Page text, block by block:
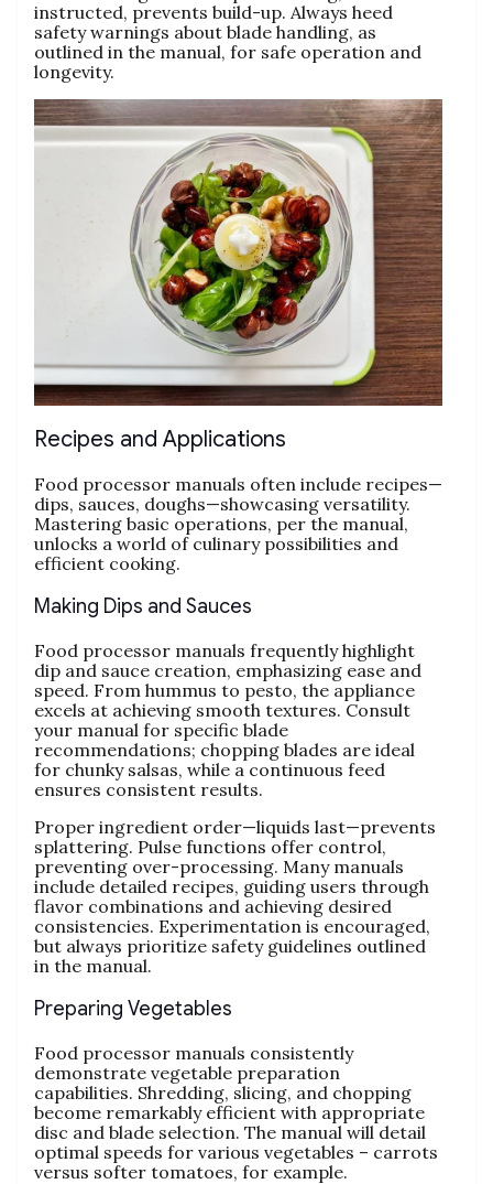
instructed‚ prevents build-up. Always heed
safety warnings about blade handling‚ as
outlined in the manual‚ for safe operation and
longevity.
Recipes and Applications
Food processor manuals often include recipes—
dips‚ sauces‚ doughs—showcasing versatility.
Mastering basic operations‚ per the manual‚
unlocks a world of culinary possibilities and
efficient cooking.
Making Dips and Sauces
Food processor manuals frequently highlight
dip and sauce creation‚ emphasizing ease and
speed. From hummus to pesto‚ the appliance
excels at achieving smooth textures. Consult
your manual for specific blade
recommendations; chopping blades are ideal
for chunky salsas‚ while a continuous feed
ensures consistent results.
Proper ingredient order—liquids last—prevents
splattering. Pulse functions offer control‚
preventing over-processing. Many manuals
include detailed recipes‚ guiding users through
flavor combinations and achieving desired
consistencies. Experimentation is encouraged‚
but always prioritize safety guidelines outlined
in the manual.
Preparing Vegetables
Food processor manuals consistently
demonstrate vegetable preparation
capabilities. Shredding‚ slicing‚ and chopping
become remarkably efficient with appropriate
disc and blade selection. The manual will detail
optimal speeds for various vegetables – carrots
versus softer tomatoes‚ for example.